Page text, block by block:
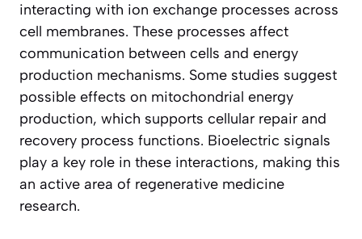
interacting with ion exchange processes across
cell membranes. These processes affect
communication between cells and energy
production mechanisms. Some studies suggest
possible effects on mitochondrial energy
production, which supports cellular repair and
recovery process functions. Bioelectric signals
play a key role in these interactions, making this
an active area of regenerative medicine
research.